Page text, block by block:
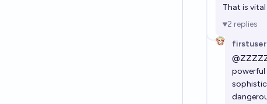
That is
2 replies
@
powerful